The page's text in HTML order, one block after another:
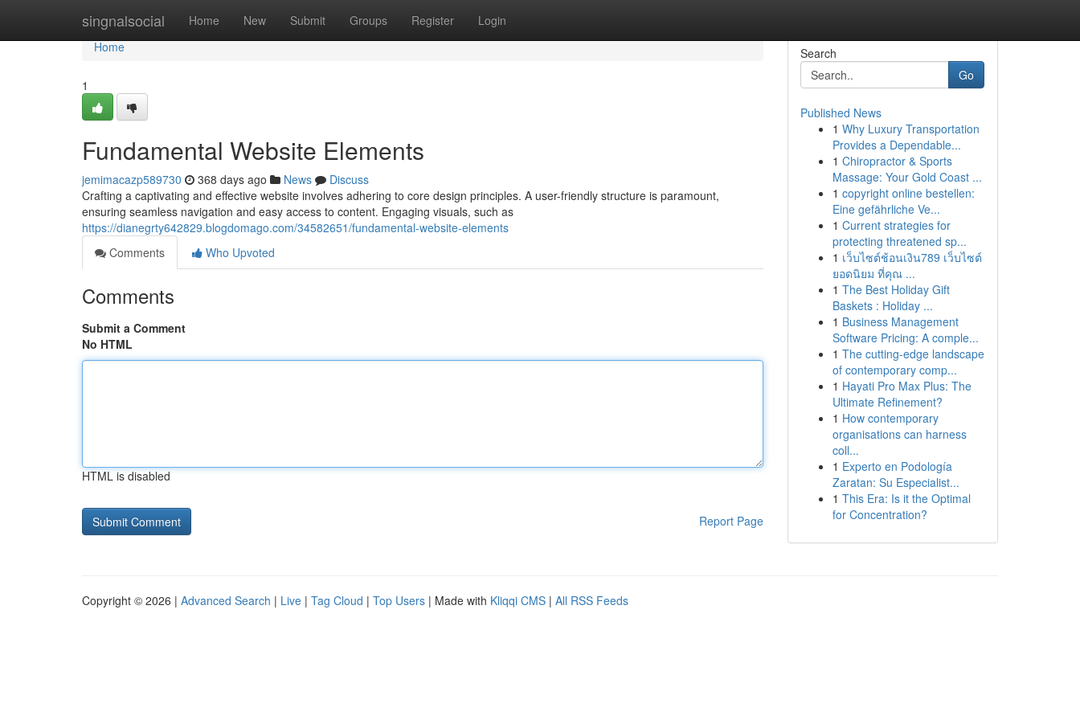
singnalsocial Home New Submit Groups Register Login
Home
Home
1
Fundamental Website Elements
jemimacazp589730 368 days ago News
Discuss
Crafting a captivating and effective website involves adhering to core design principles. A user-friendly structure is paramount,
ensuring seamless navigation and easy access to content. Engaging visuals, such as
https://dianegrty642829.blogdomago.com/34582651/fundamental-website-elements
Comments
Who Upvoted
Comments
Submit a Comment
No HTML
HTML is disabled
Report Page
Search
Go
Published News
1 Why Luxury Transportation
Provides a Dependable...
1 Chiropractor & Sports
Massage: Your Gold Coast ...
1 copyright online bestellen:
Eine gefährliche Ve...
1 Current strategies for
protecting threatened sp...
1 เว็บไซต์ช้อนเงิน789 เว็บไซต์
ยอดนิยม ที่คุณ ...
1 The Best Holiday Gift
Baskets : Holiday ...
1 Business Management
Software Pricing: A comple...
1 The cutting-edge landscape
of contemporary comp...
1 Hayati Pro Max Plus: The
Ultimate Refinement?
1 How contemporary
organisations can harness
coll...
1 Experto en Podología
Zaratan: Su Especialist...
1 This Era: Is it the Optimal
for Concentration?
Copyright © 2026 | Advanced Search | Live | Tag Cloud | Top Users | Made with Kliqqi CMS | All RSS Feeds